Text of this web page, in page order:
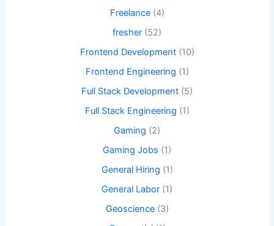
Freelance(4)
fresher (52)
Frontend Development(10)
Frontend Engineering (1)
Full Stack Development (5)
Full Stack Engineering (1)
Gaming (2)
Gaming Jobs (1)
General Hiring (1)
General Labor (1)
Geoscience(3)